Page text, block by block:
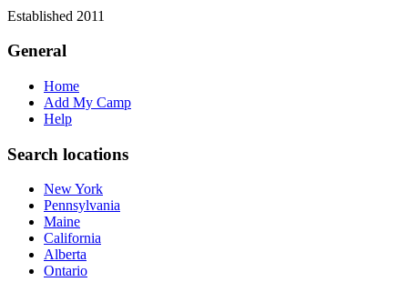
Established 2011
General
Home
Add My Camp
Help
Search locations
New York
Pennsylvania
Maine
California
Alberta
Ontario